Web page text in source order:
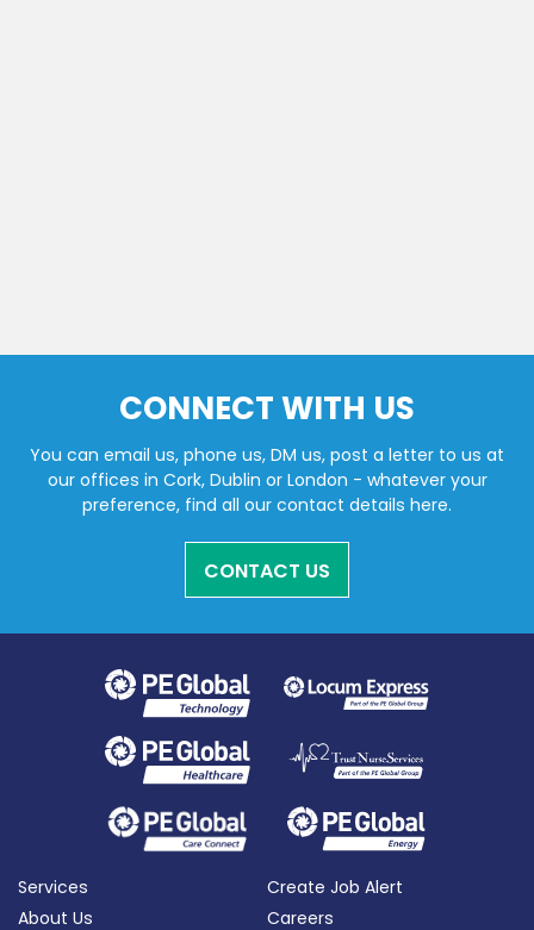
CONNECT WITH US
You can email us, phone us, DM us, post a letter to us at
our offices in Cork, Dublin or London - whatever your
preference, find all our contact details here.
CONTACT US
Services
About Us
Create Job Alert
Careers